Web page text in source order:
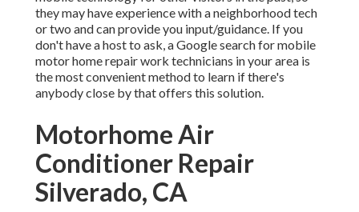
they may have experience with a neighborhood tech
or two and can provide you input/guidance. If you
don't have a host to ask, a Google search for mobile
motor home repair work technicians in your area is
the most convenient method to learn if there's
anybody close by that offers this solution.
Motorhome Air
Conditioner Repair
Silverado, CA